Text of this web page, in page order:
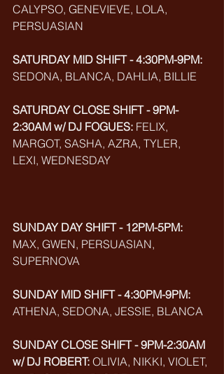
CALYPSO, GENEVIEVE, LOLA,
PERSUASIAN
SATURDAY MID SHIFT - 4:30PM-9PM:
SEDONA, BLANCA, DAHLIA, BILLIE
SATURDAY CLOSE SHIFT - 9PM-
2:30AM w/ DJ FOGUES: FELIX,
MARGOT, SASHA, AZRA, TYLER,
LEXI, WEDNESDAY
SUNDAY DAY SHIFT - 12PM-5PM:
MAX, GWEN, PERSUASIAN,
SUPERNOVA
SUNDAY MID SHIFT - 4:30PM-9PM:
ATHENA, SEDONA, JESSIE, BLANCA
SUNDAY CLOSE SHIFT - 9PM-2:30AM
w/ DJ ROBERT: OLIVIA, NIKKI, VIOLET,